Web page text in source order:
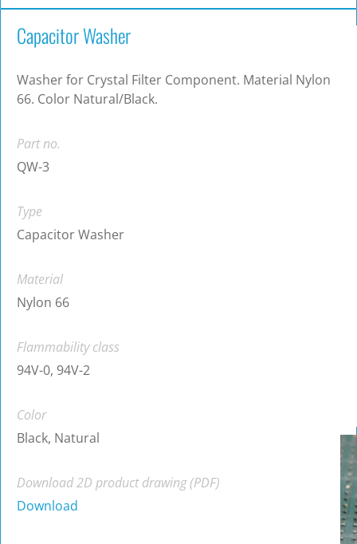
Capacitor Washer
Washer for Crystal Filter Component. Material Nylon
66. Color Natural/Black.
Part no.
QW-3
Type
Capacitor Washer
Material
Nylon 66
Flammability class
94V-0, 94V-2
Color
Black, Natural
Download 2D product drawing (PDF)
Download